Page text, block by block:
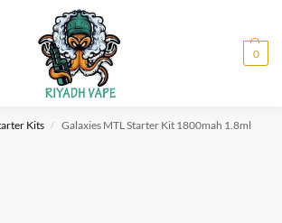
0
Kits / Galaxies MTL Starter Kit 1800mah 1.8ml